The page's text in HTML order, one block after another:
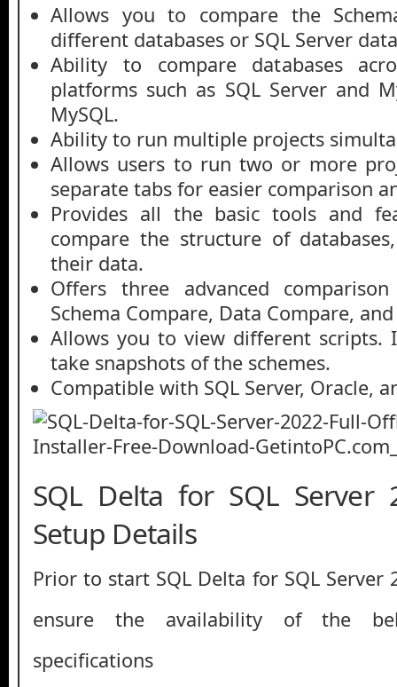
Allows you to compare the
different databases or SQL Server
Ability to compare databases
platforms such as SQL Server and
MySQL.
Ability to run multiple projects
Allows users to run two or more
separate tabs for easier comparison
Provides all the basic tools and
compare the structure of
their data.
Offers three advanced
Schema Compare, Data Compare,
Allows you to view different scripts.
take snapshots of the schemes.
Compatible with SQL Server, Oracle,
SQL Delta for SQL Server
Setup Details
Prior to start SQL Delta for SQL Server
ensure the availability of the
specifications